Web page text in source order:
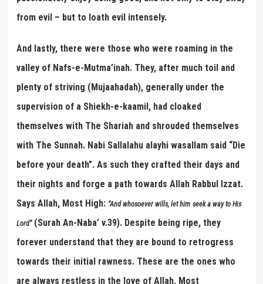
from evil – but to loath evil intensely.
And lastly, there were those who were roaming in the
valley of Nafs-e-Mutma’inah. They, after much toil and
plenty of striving (Mujaahadah), generally under the
supervision of a Shiekh-e-kaamil, had cloaked
themselves with The Shariah and shrouded themselves
with The Sunnah. Nabi Sallalahu alayhi wasallam said “Die
before your death”. As such they crafted their days and
their nights and forge a path towards Allah Rabbul Izzat.
Says Allah, Most High: “And whosoever wills, let him seek a way to His
Lord”(Surah An-Naba’ v.39). Despite being ripe, they
forever understand that they are bound to retrogress
towards their initial rawness. These are the ones who
are always restless in the love of Allah, Most